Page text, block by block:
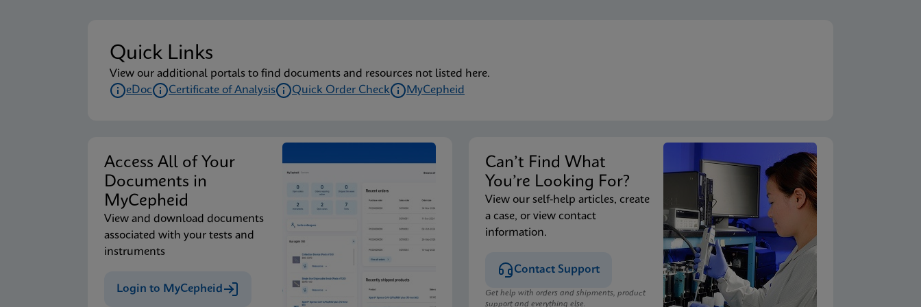
Quick Links
View our additional portals to find documents and resources not listed here.
eDoc
Certificate of Analysis Quick Order Check MyCepheid
Access All of Your
Documents in
MyCepheid
View and download documents
associated with your tests and
instruments
Login to MyCepheid
Can’t Find What
You’re Looking For?
View our self-help articles, create
a case, or view contact
information.
Contact Support
Get help with orders and shipments, product
support and everything else.